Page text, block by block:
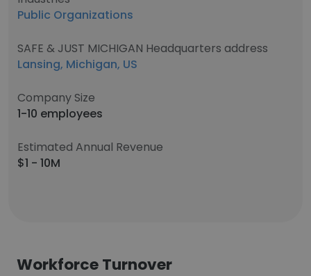
Public Organizations
SAFE & JUST MICHIGAN Headquarters address
Lansing, Michigan, US
Company Size
1-10 employees
Estimated Annual Revenue
$1 - 10M
Workforce Turnover